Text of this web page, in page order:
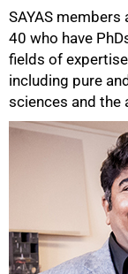
SAYAS
40 who have
fields of
including pure
sciences and the